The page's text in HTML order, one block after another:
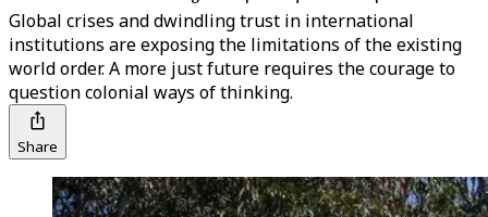
Global crises and dwindling trust in international
institutions are exposing the limitations of the existing
world order. A more just future requires the courage to
question colonial ways of thinking.
Share